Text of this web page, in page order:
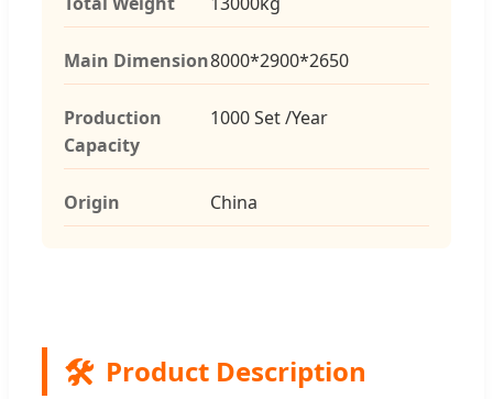
Main Dimension8000*2900*2650
Production
Capacity
1000 Set /Year
Origin China
🛠️ Product Description